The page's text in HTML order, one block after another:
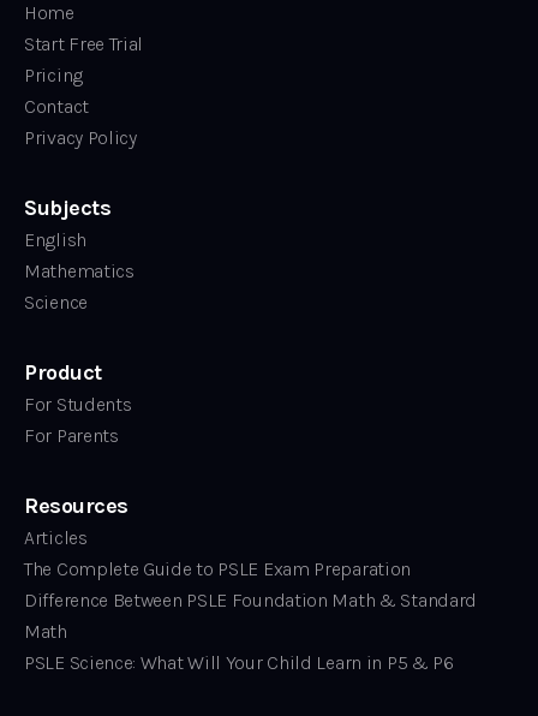
Home
Start Free Trial
Pricing
Contact
Privacy Policy
Subjects
English
Mathematics
Science
Product
For Students
For Parents
Resources
Articles
The Complete Guide to PSLE Exam Preparation
Difference Between PSLE Foundation Math & Standard
Math
PSLE Science: What Will Your Child Learn in P5 & P6